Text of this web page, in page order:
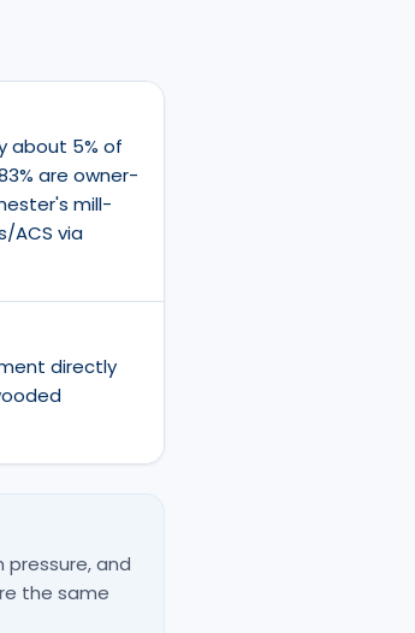
about 5% of
are owner-
mill-
ACS via
directly
and
the same